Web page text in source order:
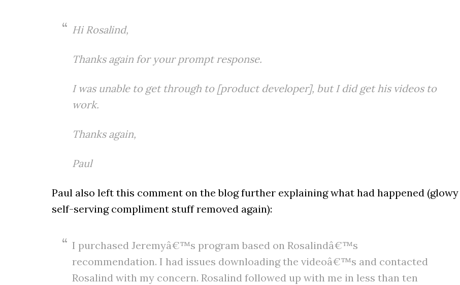
Hi Rosalind,
Thanks again for your prompt response.
I was unable to get through to [product developer], but I did get his videos to
work.
Thanks again,
Paul
Paul also left this comment on the blog further explaining what had happened (glowy
self-serving compliment stuff removed again):
I purchased Jeremyâ€™s program based on Rosalindâ€™s
recommendation. I had issues downloading the videoâ€™s and contacted
Rosalind with my concern. Rosalind followed up with me in less than ten